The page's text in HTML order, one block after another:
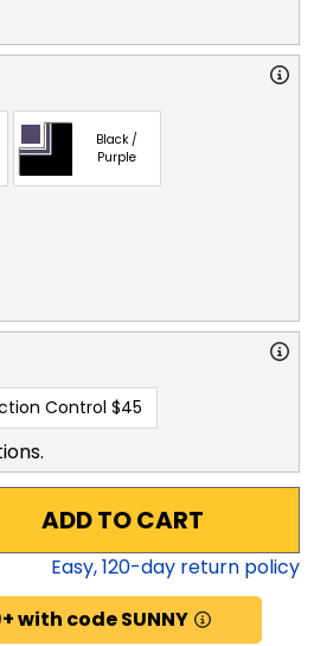
Black /
Purple
Control $45
ADD TO CART
Easy,120-day return policy
with code SUNNY